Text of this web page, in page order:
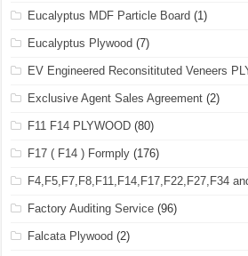
Eucalyptus MDF Particle Board (1)
Eucalyptus Plywood (7)
EV Engineered Reconsitituted Veneers
Exclusive Agent Sales Agreement (2)
F11 F14 PLYWOOD (80)
F17 ( F14 ) Formply (176)
F4,F5,F7,F8,F11,F14,F17,F22,F27,F34
Factory Auditing Service (96)
Falcata Plywood (2)